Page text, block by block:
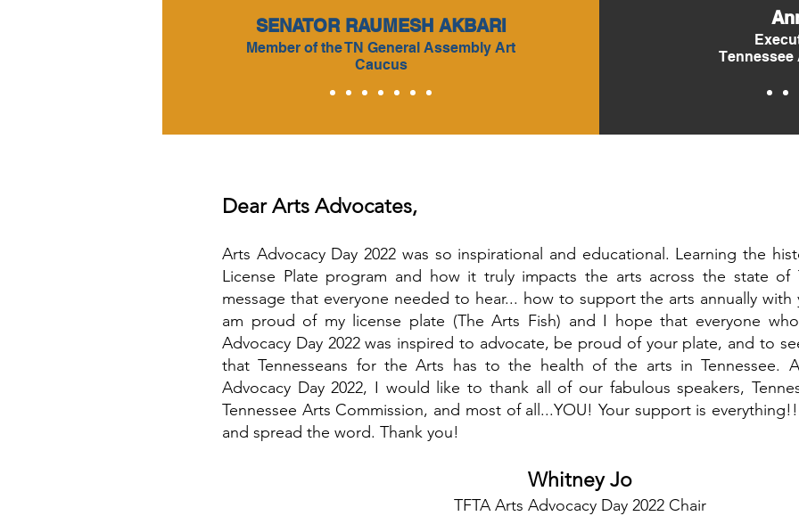
SENATOR RAUMESH AKBARI
Member of the TN General Assembly Art
Caucus
Dear Arts Advocates,
Arts Advocacy Day 2022 was so inspirational and educational. Learning the
License Plate program and how it truly impacts the arts across the state of
message that everyone needed to hear... how to support the arts annually
am proud of my license plate (The Arts Fish) and I hope that everyone
Advocacy Day 2022 was inspired to advocate, be proud of your plate, and to
that Tennesseans for the Arts has to the health of the arts in Tennessee.
Advocacy Day 2022, I would like to thank all of our fabulous speakers,
Tennessee Arts Commission, and most of all...YOU! Your support is
and spread the word. Thank you!
Whitney Jo
TFTA Arts Advocacy Day 2022 Chair